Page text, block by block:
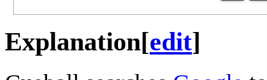
Explanation[edit]